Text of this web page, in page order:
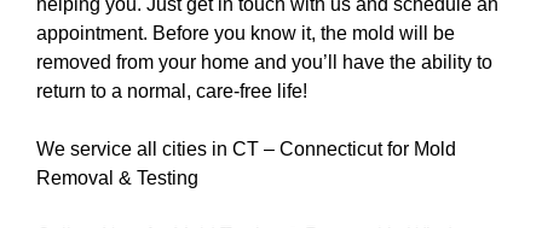
helping you. Just get in touch with us and schedule an
appointment. Before you know it, the mold will be
removed from your home and you’ll have the ability to
return to a normal, care-free life!
We service all cities in CT – Connecticut for Mold
Removal & Testing